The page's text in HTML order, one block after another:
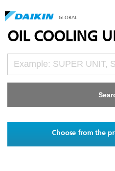
GLOBAL
OIL COOLING
Choose from the